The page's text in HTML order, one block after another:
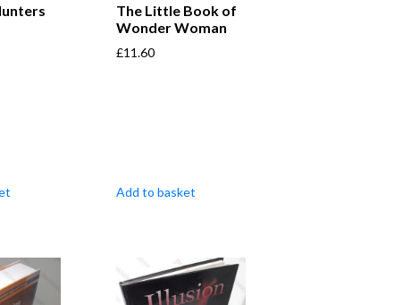
The Little Book of
Wonder Woman
£11.60
Add to basket